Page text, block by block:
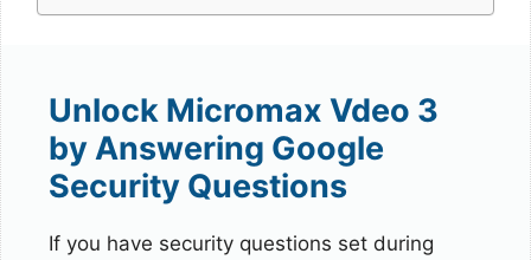
Unlock Micromax Vdeo 3
by Answering Google
Security Questions
If you have security questions set during